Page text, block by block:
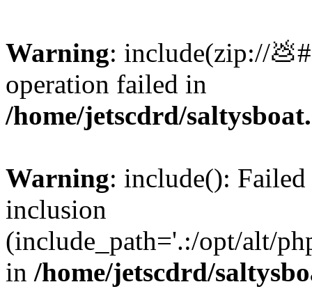
Warning: include(zip://
operation failed in
/home/jetscdrd/
Warning: include():
inclusion
(include_path='.:/opt/alt/
in /home/jetscdrd/